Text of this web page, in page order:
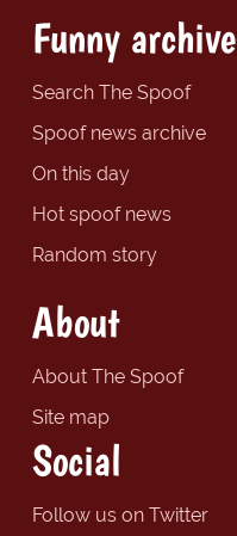
Funny archive
Search The Spoof
Spoof news archive
On this day
Hot spoof news
Random story
About
About The Spoof
Site map
Social
Follow us on Twitter